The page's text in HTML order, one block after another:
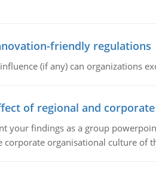
friendly regulations
(if any) can organizations
of regional and
your findings as a group
corporate organisational culture of